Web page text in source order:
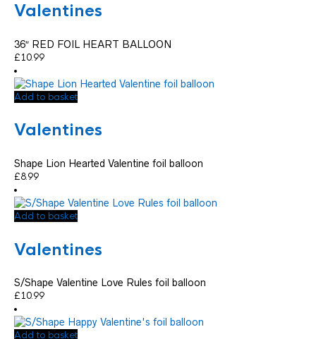
Valentines
36″ RED FOIL HEART BALLOON
£10.99
Add to basket
Valentines
Shape Lion Hearted Valentine foil balloon
£8.99
Add to basket
Valentines
S/Shape Valentine Love Rules foil balloon
£10.99
Add to basket